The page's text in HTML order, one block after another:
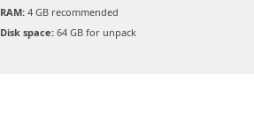
RAM:4 GB recommended
Disk space:64 GB for unpack